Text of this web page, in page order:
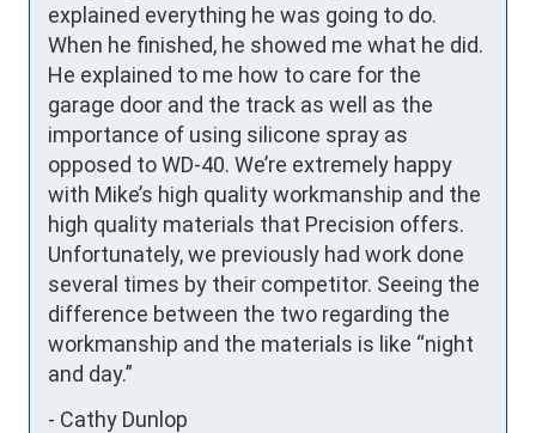
explained everything he was going to do.
When he finished, he showed me what he did.
He explained to me how to care for the
garage door and the track as well as the
importance of using silicone spray as
opposed to WD-40. We’re extremely happy
with Mike’s high quality workmanship and the
high quality materials that Precision offers.
Unfortunately, we previously had work done
several times by their competitor. Seeing the
difference between the two regarding the
workmanship and the materials is like “night
and day.”
- Cathy Dunlop